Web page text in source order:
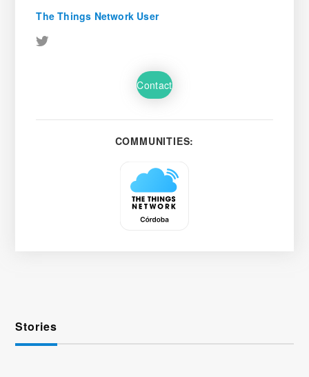
The Things Network User
Contact
COMMUNITIES:
Stories